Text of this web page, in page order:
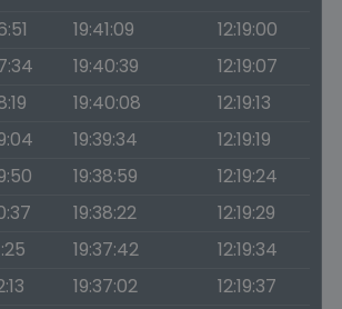
19:41:09
12:19:00
19:40:39
12:19:07
19:40:08
12:19:13
19:39:34
12:19:19
19:38:59
12:19:24
19:38:22
12:19:29
19:37:42
12:19:34
19:37:02
12:19:37